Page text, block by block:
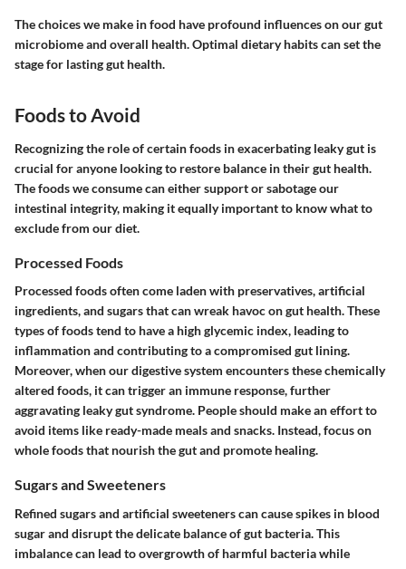
The choices we make in food have profound influences on our gut
microbiome and overall health. Optimal dietary habits can set the
stage for lasting gut health.
Foods to Avoid
Recognizing the role of certain foods in exacerbating leaky gut is
crucial for anyone looking to restore balance in their gut health.
The foods we consume can either support or sabotage our
intestinal integrity, making it equally important to know what to
exclude from our diet.
Processed Foods
Processed foods often come laden with preservatives, artificial
ingredients, and sugars that can wreak havoc on gut health. These
types of foods tend to have a high glycemic index, leading to
inflammation and contributing to a compromised gut lining.
Moreover, when our digestive system encounters these chemically
altered foods, it can trigger an immune response, further
aggravating leaky gut syndrome. People should make an effort to
avoid items like ready-made meals and snacks. Instead, focus on
whole foods that nourish the gut and promote healing.
Sugars and Sweeteners
Refined sugars and artificial sweeteners can cause spikes in blood
sugar and disrupt the delicate balance of gut bacteria. This
imbalance can lead to overgrowth of harmful bacteria while